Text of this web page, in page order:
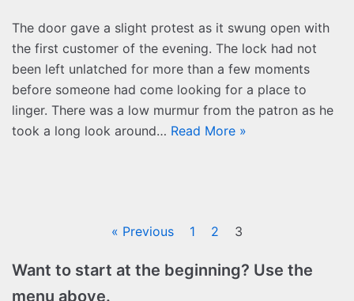
The door gave a slight protest as it swung open with
the first customer of the evening. The lock had not
been left unlatched for more than a few moments
before someone had come looking for a place to
linger. There was a low murmur from the patron as he
took a long look around… Read More »
« Previous 1 2 3
Want to start at the beginning? Use the
menu above.